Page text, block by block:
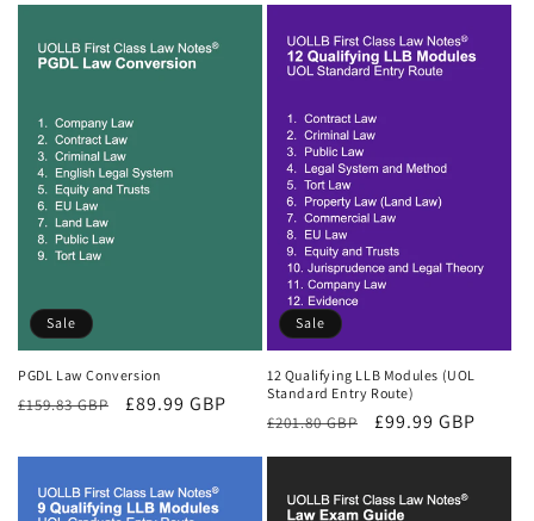
Sale
PGDL Law Conversion
Regular
£159.83 GBP
Sale
£89.99 GBP
Sale
12 Qualifying LLB Modules (UOL
Standard Entry Route)
Regular
£201.80 GBP
Sale
£99.99 GBP